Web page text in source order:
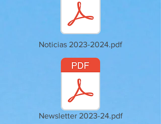
Noticias 2023-2024.pdf
Newsletter 2023-24.pdf